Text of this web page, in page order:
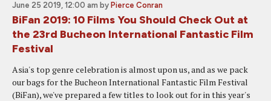
June 25 2019, 12:00 am by Pierce Conran
BiFan 2019: 10 Films You Should Check Out at
the 23rd Bucheon International Fantastic Film
Festival
Asia's top genre celebration is almost upon us, and as we pack
our bags for the Bucheon International Fantastic Film Festival
(BiFan), we've prepared a few titles to look out for in this year's